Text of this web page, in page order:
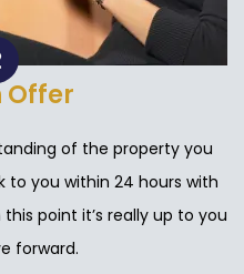
Offer
of the property you
to you within 24 hours with
point it’s really up to you
forward.